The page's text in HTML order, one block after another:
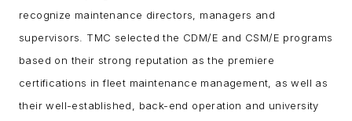
recognize maintenance directors, managers and
supervisors. TMC selected the CDM/E and CSM/E programs
based on their strong reputation as the premiere
certifications in fleet maintenance management, as well as
their well-established, back-end operation and university